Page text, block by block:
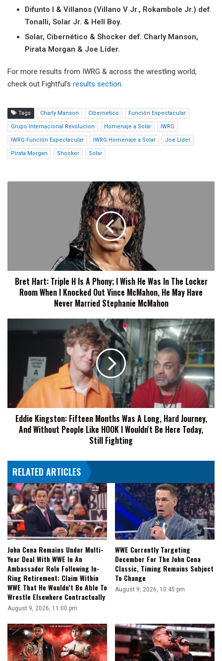
Difunto I & Villanos (Villano V Jr., Rokambole Jr.) def.
Tonalli, Solar Jr. & Hell Boy.
Solar, Cibernético & Shocker def. Charly Manson,
Pirata Morgan & Joe Líder.
For more results from IWRG & across the wrestling world,
check out Fightful’s results section.
Tags Charly Manson Cibernetico Función Espectacular
Grupo Internacional Revolucion Homenaje a Solar IWRG
IWRG Función Espectacular IWRG Homenaje a Solar Joe Líder
Pirata Morgan Shocker Solar
Wish
Room
Knocked
McMahon,
He
May
Have
McMahon
Bret Hart: Triple H Is A Phony; I Wish He Was In The Locker
Room When I Knocked Out Vince McMahon, He May Have
Never Married Stephanie McMahon
Kingston:
Long,
Journey,
And
Without
HOOK
Be
Here
Today,
Still
Fighting
Eddie Kingston: Fifteen Months Was A Long, Hard Journey,
And Without People Like HOOK I Wouldn't Be Here Today,
Still Fighting
RELATED ARTICLES
John Cena Remains Under Multi-
Year Deal With WWE In An
Ambassador Role Following In-
Ring Retirement; Claim Within
WWE That He Wouldn’t Be Able To
Wrestle Elsewhere Contractually
August 9, 2026, 11:00 pm
WWE Currently Targeting
December For The John Cena
Classic, Timing Remains Subject
To Change
August 9, 2026, 10:45 pm